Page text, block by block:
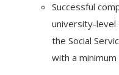
Successful
university-
the Social
with a minimum